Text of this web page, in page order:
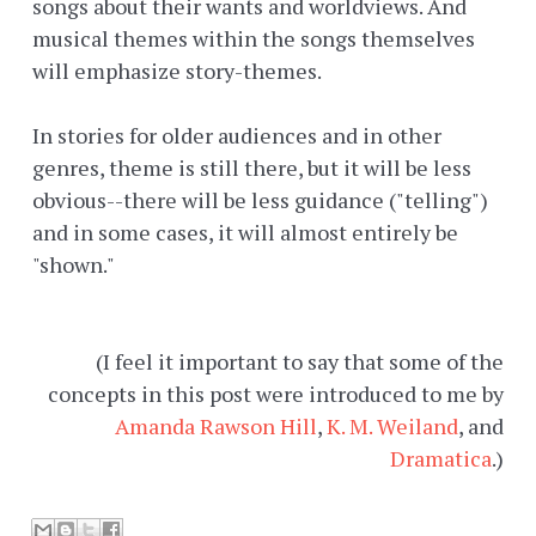
musical themes within the songs themselves
will emphasize story-themes.
In stories for older audiences and in other
genres, theme is still there, but it will be less
obvious--there will be less guidance ("telling")
and in some cases, it will almost entirely be
"shown."
(I feel it important to say that some of the
concepts in this post were introduced to me by
Amanda Rawson Hill,K. M. Weiland, and
Dramatica.)